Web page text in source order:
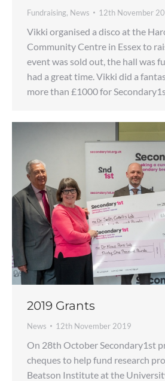
Fundraising, News 12th November
Vikki organised a disco at the
Community Centre in Essex to
event was sold out, the hall was
had a great time. Vikki did a
more than £1000 for
2019 Grants
News 12th November 2019
On 28th October Secondary1st
cheques to help fund research
Beatson Institute at the